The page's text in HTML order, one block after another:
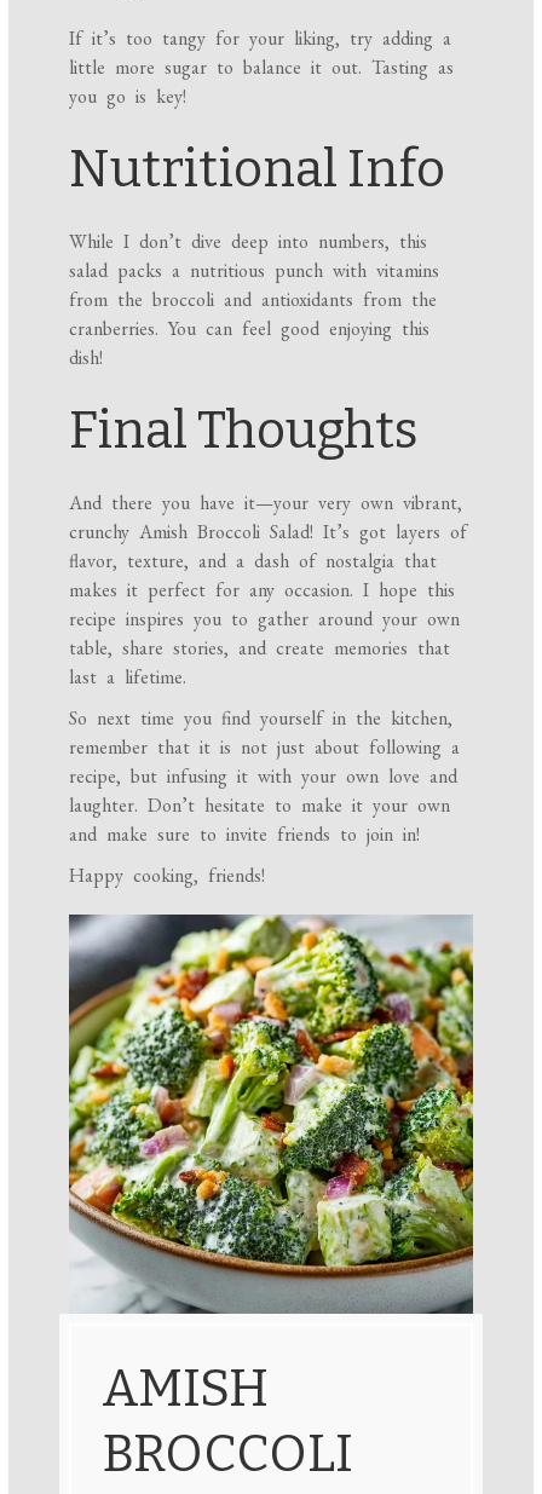
If it’s too tangy for your liking, try adding a
little more sugar to balance it out. Tasting as
you go is key!
Nutritional Info
While I don’t dive deep into numbers, this
salad packs a nutritious punch with vitamins
from the broccoli and antioxidants from the
cranberries. You can feel good enjoying this
dish!
Final Thoughts
And there you have it—your very own vibrant,
crunchy Amish Broccoli Salad! It’s got layers of
flavor, texture, and a dash of nostalgia that
makes it perfect for any occasion. I hope this
recipe inspires you to gather around your own
table, share stories, and create memories that
last a lifetime.
So next time you find yourself in the kitchen,
remember that it is not just about following a
recipe, but infusing it with your own love and
laughter. Don’t hesitate to make it your own
and make sure to invite friends to join in!
Happy cooking, friends!
AMISH
BROCCOLI